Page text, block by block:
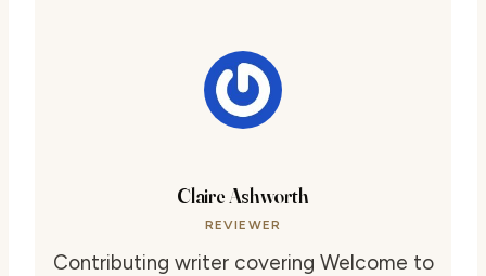
Claire Ashworth
REVIEWER
Contributing writer covering Welcome to